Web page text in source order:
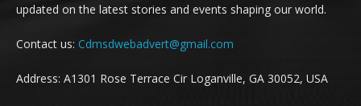
updated on the latest stories and events shaping our world.
Contact us: Cdmsdwebadvert@gmail.com
Address: A1301 Rose Terrace Cir Loganville, GA 30052, USA